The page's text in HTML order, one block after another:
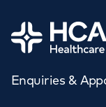
Home
Enquiries &